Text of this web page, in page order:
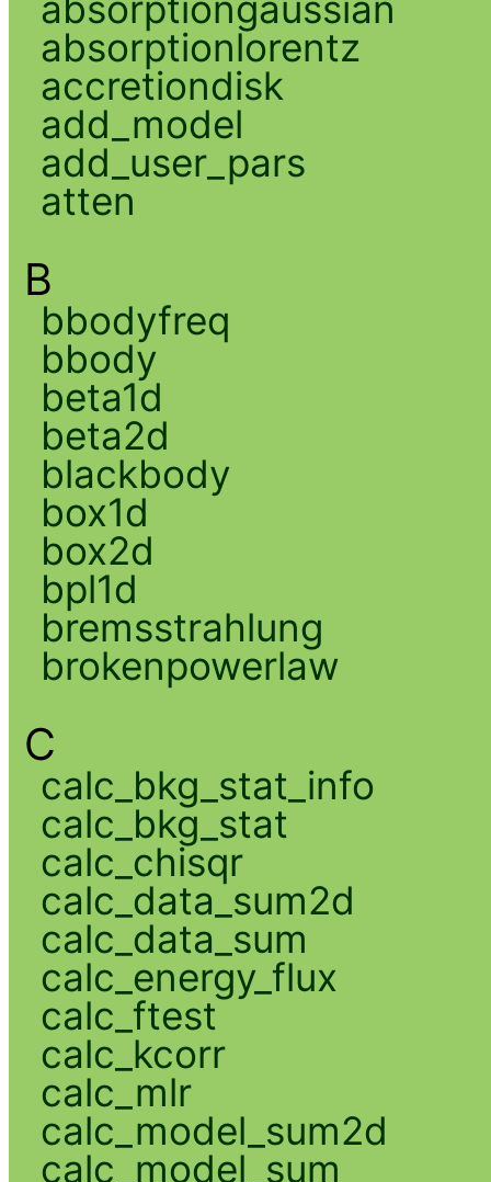
absorptionlorentz
accretiondisk
add_model
add_user_pars
atten
B
bbodyfreq
bbody
beta1d
beta2d
blackbody
box1d
box2d
bpl1d
bremsstrahlung
brokenpowerlaw
C
calc_bkg_stat_info
calc_bkg_stat
calc_chisqr
calc_data_sum2d
calc_data_sum
calc_energy_flux
calc_ftest
calc_kcorr
calc_mlr
calc_model_sum2d
calc_model_sum